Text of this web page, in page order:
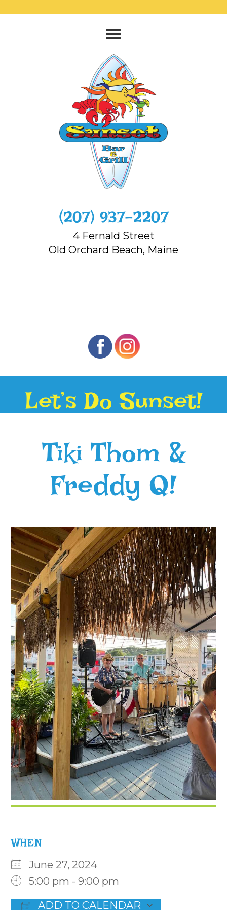
‭(207) 937-2207‬
4 Fernald Street
Old Orchard Beach, Maine
Let’s Do Sunset!
Tiki Thom &
Freddy Q!
WHEN
June 27, 2024
5:00 pm - 9:00 pm
ADD TO CALENDAR